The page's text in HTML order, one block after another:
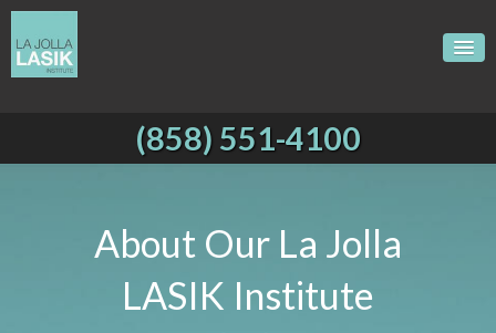
(858) 551-4100
About Our La Jolla
LASIK Institute